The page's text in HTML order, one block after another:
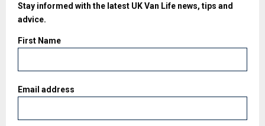
Stay informed with the latest UK Van Life news, tips and
advice.
First Name
Email address